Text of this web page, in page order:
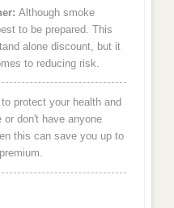
Although smoke
to be prepared. This
alone discount, but it
to reducing risk.
protect your health and
don't have anyone
this can save you up to